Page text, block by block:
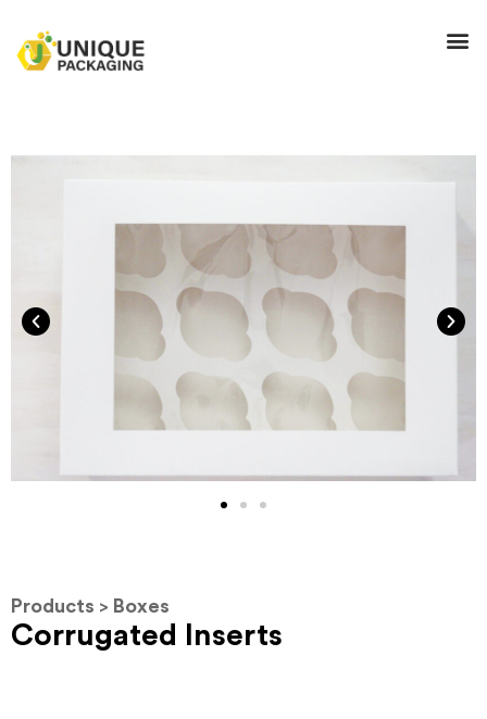
Products > Boxes
Corrugated Inserts